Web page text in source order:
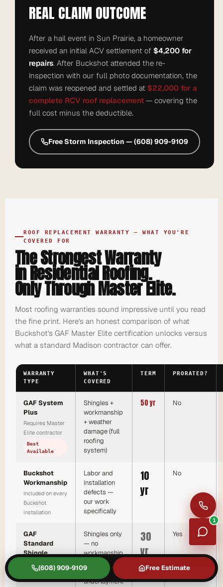
REAL CLAIM OUTCOME
After a hail event in Sun Prairie, a homeowner
received an initial ACV settlement of $4,200 for
repairs. After Buckshot attended the re-
inspection with our full photo documentation, the
claim was reopened and settled at $22,000 for a
complete RCV roof replacement — covering the
full cost minus the deductible.
Free Storm Inspection — (608) 909-9109
ROOF REPLACEMENT WARRANTY — WHAT YOU'RE
COVERED FOR
The Strongest Warranty
in Residential Roofing.
Only Through Master Elite.
Most roofing warranties sound impressive until you read
the fine print. Here's an honest comparison of what
Buckshot's GAF Master Elite certification unlocks versus
what a standard Madison contractor can offer.
WARRANTY
TYPE
WHAT'S
COVERED
TERM PRORATED?
GAF System
Plus
Requires Master
Elite contractor
Best
Available
Shingles +
workmanship
+ weather
damage (full
roofing
system)
50 yr No
Buckshot
Workmanship
Included on every
Buckshot
installation
Labor and
installation
defects —
our work
specifically
10
yr
No
GAF
Standard
Shingle
Any licensed
contractor
Shingles only
— no
workmanship,
no ridge cap,
no
underlayment
30
yr
Yes
(608) 909-9109 Free Estimate
1